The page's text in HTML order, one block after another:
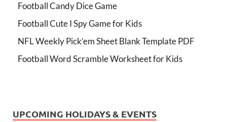
Football Candy Dice Game
Football Cute I Spy Game for Kids
NFL Weekly Pick’em Sheet Blank Template PDF
Football Word Scramble Worksheet for Kids
UPCOMING HOLIDAYS & EVENTS